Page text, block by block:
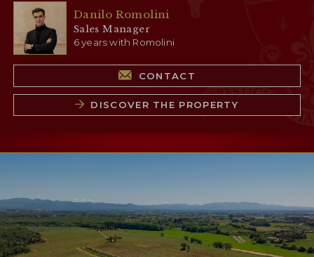
Danilo Romolini
Sales Manager
6 years with Romolini
CONTACT
DISCOVER THE PROPERTY